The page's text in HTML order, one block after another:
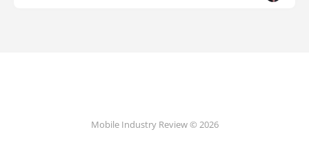
Mobile Industry Review © 2026